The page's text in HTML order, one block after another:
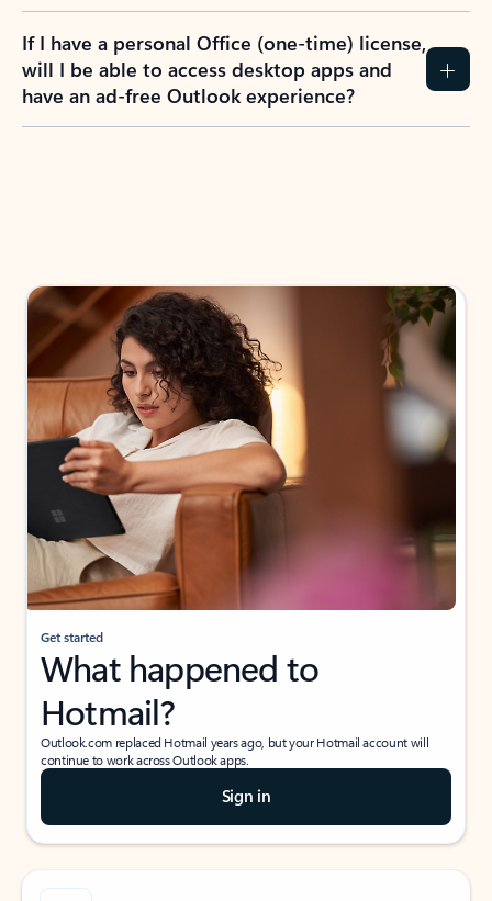
If I have a personal Office (one-time) license,
will I be able to access desktop apps and
have an ad-free Outlook experience?
Get started
What happened to
Hotmail?
Outlook.com replaced Hotmail years ago, but your Hotmail account will
continue to work across Outlook apps.
Sign in